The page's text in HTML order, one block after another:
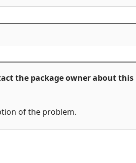
the package owner about this
of the problem.